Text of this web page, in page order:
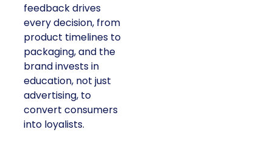
feedback drives
every decision, from
product timelines to
packaging, and the
brand invests in
education, not just
advertising, to
convert consumers
into loyalists.